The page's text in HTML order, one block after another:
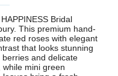
Bridal
This premium hand-
red roses with elegant
that looks stunning
and delicate
mini green